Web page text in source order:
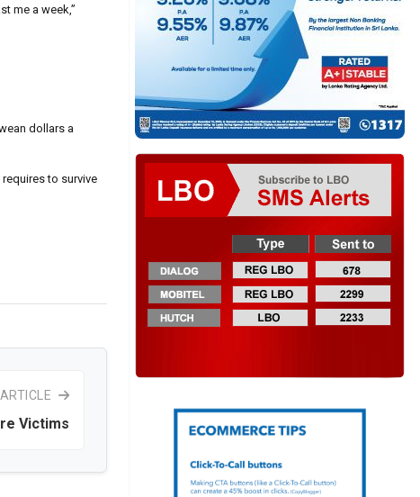
me a week,”
dollars a
to survive
Victims